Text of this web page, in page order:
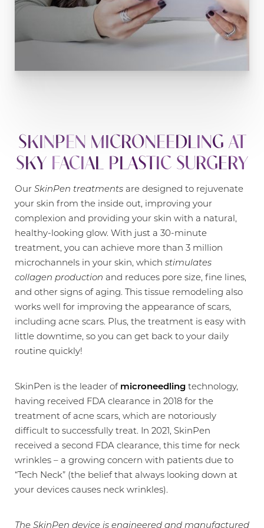
SKINPEN MICRONEEDLING AT
SKY FACIAL PLASTIC SURGERY
Our SkinPen treatments are designed to rejuvenate
your skin from the inside out, improving your
complexion and providing your skin with a natural,
healthy-looking glow. With just a 30-minute
treatment, you can achieve more than 3 million
microchannels in your skin, which stimulates
collagen production and reduces pore size, fine lines,
and other signs of aging. This tissue remodeling also
works well for improving the appearance of scars,
including acne scars. Plus, the treatment is easy with
little downtime, so you can get back to your daily
routine quickly!
SkinPen is the leader of microneedling technology,
having received FDA clearance in 2018 for the
treatment of acne scars, which are notoriously
difficult to successfully treat. In 2021, SkinPen
received a second FDA clearance, this time for neck
wrinkles – a growing concern with patients due to
“Tech Neck” (the belief that always looking down at
your devices causes neck wrinkles).
The SkinPen device is engineered and manufactured
T+
Larger Text
↔
Text Spacing